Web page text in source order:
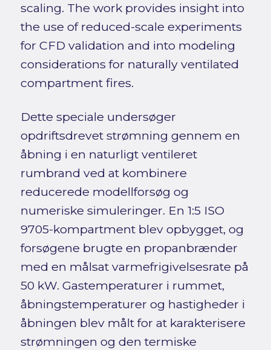
scaling. The work provides insight into
the use of reduced-scale experiments
for CFD validation and into modeling
considerations for naturally ventilated
compartment fires.
Dette speciale undersøger
opdriftsdrevet strømning gennem en
åbning i en naturligt ventileret
rumbrand ved at kombinere
reducerede modellforsøg og
numeriske simuleringer. En 1:5 ISO
9705-kompartment blev opbygget, og
forsøgene brugte en propanbrænder
med en målsat varmefrigivelsesrate på
50 kW. Gastemperaturer i rummet,
åbningstemperaturer og hastigheder i
åbningen blev målt for at karakterisere
strømningen og den termiske